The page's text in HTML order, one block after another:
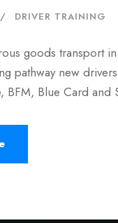
DRIVER TRAINING
goods transport
pathway new
Blue Card and